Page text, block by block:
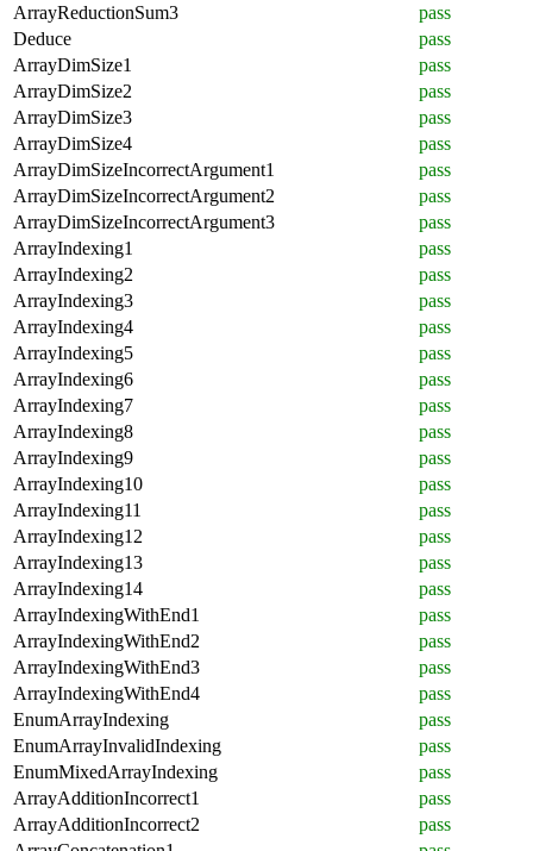
ArrayReductionSum3
pass
Deduce
pass
ArrayDimSize1
pass
ArrayDimSize2
pass
ArrayDimSize3
pass
ArrayDimSize4
pass
ArrayDimSizeIncorrectArgument1
pass
ArrayDimSizeIncorrectArgument2
pass
ArrayDimSizeIncorrectArgument3
pass
ArrayIndexing1
pass
ArrayIndexing2
pass
ArrayIndexing3
pass
ArrayIndexing4
pass
ArrayIndexing5
pass
ArrayIndexing6
pass
ArrayIndexing7
pass
ArrayIndexing8
pass
ArrayIndexing9
pass
ArrayIndexing10
pass
ArrayIndexing11
pass
ArrayIndexing12
pass
ArrayIndexing13
pass
ArrayIndexing14
pass
ArrayIndexingWithEnd1
pass
ArrayIndexingWithEnd2
pass
ArrayIndexingWithEnd3
pass
ArrayIndexingWithEnd4
pass
EnumArrayIndexing
pass
EnumArrayInvalidIndexing
pass
EnumMixedArrayIndexing
pass
ArrayAdditionIncorrect1
pass
ArrayAdditionIncorrect2
pass